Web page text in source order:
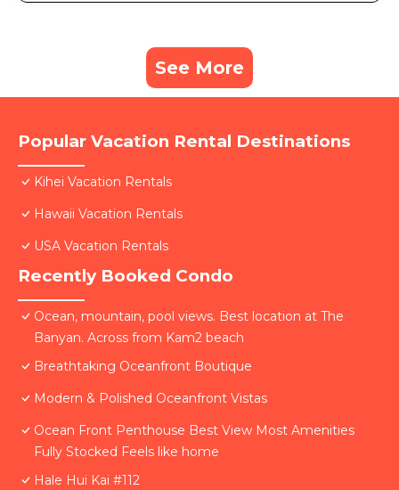
See More
Popular Vacation Rental Destinations
Kihei Vacation Rentals
Hawaii Vacation Rentals
USA Vacation Rentals
Recently Booked Condo
Ocean, mountain, pool views. Best location at The
Banyan. Across from Kam2 beach
Breathtaking Oceanfront Boutique
Modern & Polished Oceanfront Vistas
Ocean Front Penthouse Best View Most Amenities
Fully Stocked Feels like home
Hale Hui Kai #112